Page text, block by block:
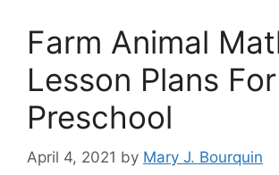
Farm Animal
Lesson Plans For
Preschool
April 4, 2021 by Mary J. Bourquin